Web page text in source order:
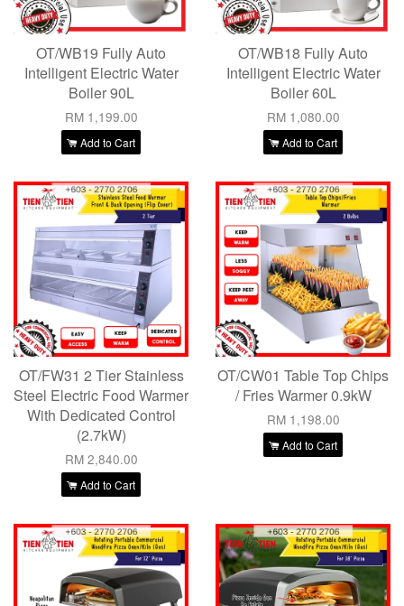
OT/WB19 Fully Auto
Intelligent Electric Water
Boiler 90L
RM 1,199.00
Add to Cart
OT/WB18 Fully Auto
Intelligent Electric Water
Boiler 60L
RM 1,080.00
Add to Cart
OT/FW31 2 Tier Stainless
Steel Electric Food Warmer
With Dedicated Control
(2.7kW)
RM 2,840.00
Add to Cart
OT/CW01 Table Top Chips
/ Fries Warmer 0.9kW
RM 1,198.00
Add to Cart